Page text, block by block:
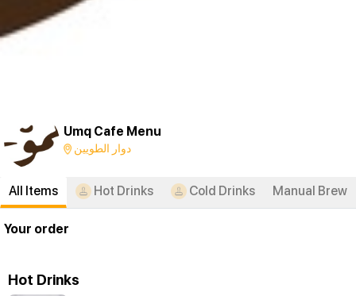
Umq Cafe Menu
دوار الطويين
All Items Hot Drinks Cold Drinks Manual Brew
Your order
Hot Drinks